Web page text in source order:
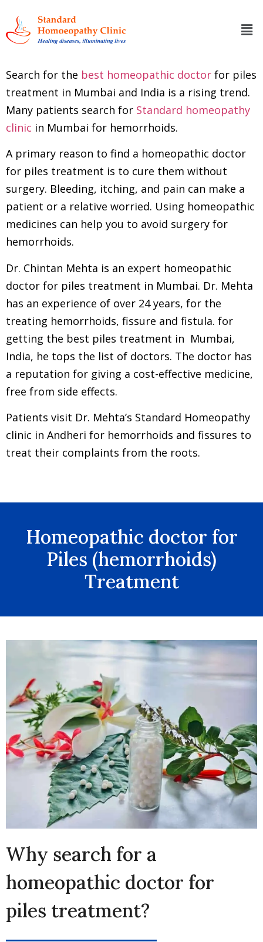
Search for the best homeopathic doctor for piles
treatment in Mumbai and India is a rising trend.
Many patients search for Standard homeopathy
clinic in Mumbai for hemorrhoids.
A primary reason to find a homeopathic doctor
for piles treatment is to cure them without
surgery. Bleeding, itching, and pain can make a
patient or a relative worried. Using homeopathic
medicines can help you to avoid surgery for
hemorrhoids.
Dr. Chintan Mehta is an expert homeopathic
doctor for piles treatment in Mumbai. Dr. Mehta
has an experience of over 24 years, for the
treating hemorrhoids, fissure and fistula. for
getting the best piles treatment in Mumbai,
India, he tops the list of doctors. The doctor has
a reputation for giving a cost-effective medicine,
free from side effects.
Patients visit Dr. Mehta’s Standard Homeopathy
clinic in Andheri for hemorrhoids and fissures to
treat their complaints from the roots.
Homeopathic doctor for
Piles (hemorrhoids)
Treatment
Why search for a
homeopathic doctor for
piles treatment?